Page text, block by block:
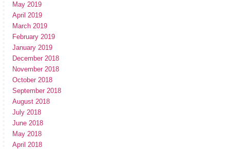
May 2019
April 2019
March 2019
February 2019
January 2019
December 2018
November 2018
October 2018
September 2018
August 2018
July 2018
June 2018
May 2018
April 2018